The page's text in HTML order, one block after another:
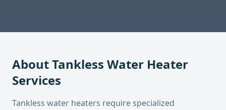
AboutTankless Water Heater
Services
Tankless water heaters require specialized